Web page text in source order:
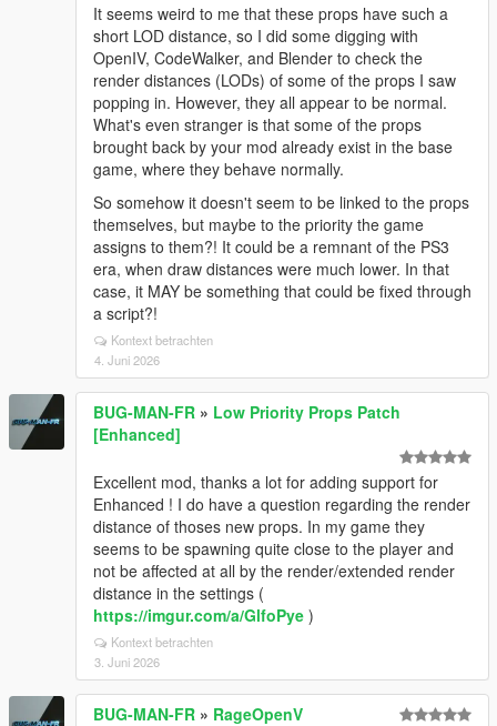
It seems weird to me that these props have such a
short LOD distance, so I did some digging with
OpenIV, CodeWalker, and Blender to check the
render distances (LODs) of some of the props I saw
popping in. However, they all appear to be normal.
What's even stranger is that some of the props
brought back by your mod already exist in the base
game, where they behave normally.
So somehow it doesn't seem to be linked to the props
themselves, but maybe to the priority the game
assigns to them?! It could be a remnant of the PS3
era, when draw distances were much lower. In that
case, it MAY be something that could be fixed through
a script?!
Kontext betrachten
4. Juni 2026
BUG-MAN-FR » Low Priority Props Patch
[Enhanced]
Excellent mod, thanks a lot for adding support for
Enhanced ! I do have a question regarding the render
distance of thoses new props. In my game they
seems to be spawning quite close to the player and
not be affected at all by the render/extended render
distance in the settings (
https://imgur.com/a/GlfoPye )
Kontext betrachten
3. Juni 2026
BUG-MAN-FR » RageOpenV